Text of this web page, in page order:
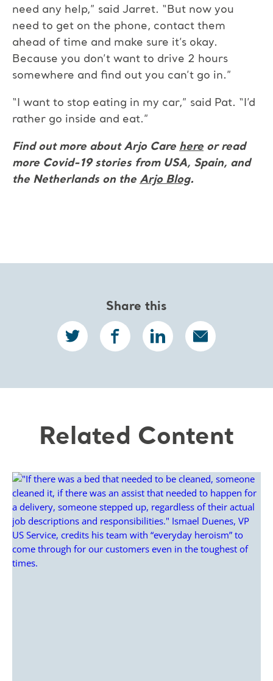
need any help,” said Jarret. “But now you
need to get on the phone, contact them
ahead of time and make sure it’s okay.
Because you don’t want to drive 2 hours
somewhere and find out you can’t go in.”
“I want to stop eating in my car,” said Pat. “I’d
rather go inside and eat.”
Find out more about Arjo Care here or read
more Covid-19 stories from USA, Spain, and
the Netherlands on the Arjo Blog.
Share this
Related Content